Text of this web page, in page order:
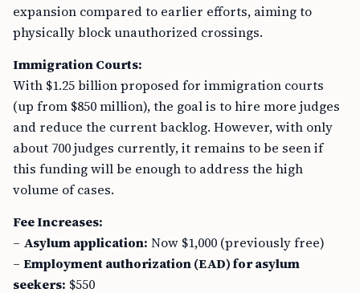
expansion compared to earlier efforts, aiming to
physically block unauthorized crossings.
Immigration Courts:
With $1.25 billion proposed for immigration courts
(up from $850 million), the goal is to hire more judges
and reduce the current backlog. However, with only
about 700 judges currently, it remains to be seen if
this funding will be enough to address the high
volume of cases.
Fee Increases:
– Asylum application: Now $1,000 (previously free)
– Employment authorization (EAD) for asylum
seekers: $550